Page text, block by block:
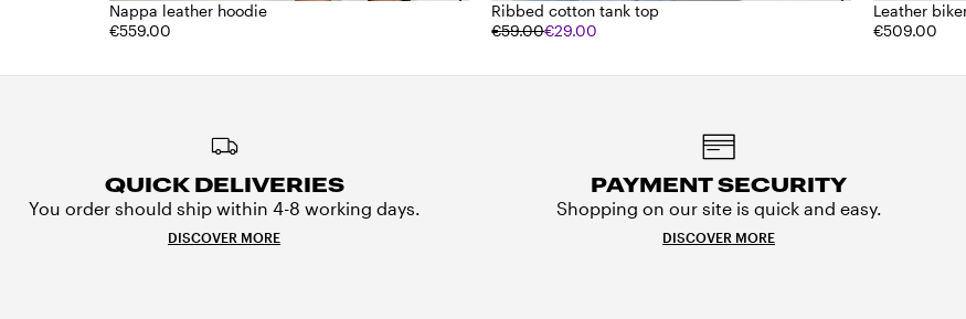
Nappa leather hoodie
€559.00
Ribbed cotton tank top
€59.00€29.00
Leather
€509.00
QUICK DELIVERIES
You order should ship within 4-8 working days.
DISCOVER MORE
PAYMENT SECURITY
Shopping on our site is quick and easy.
DISCOVER MORE